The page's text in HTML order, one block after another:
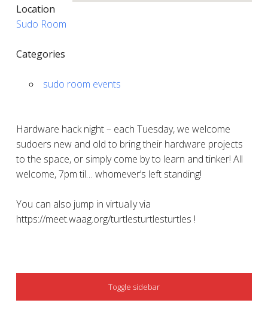
Location
Sudo Room
Categories
sudo room events
Hardware hack night – each Tuesday, we welcome
sudoers new and old to bring their hardware projects
to the space, or simply come by to learn and tinker! All
welcome, 7pm til… whomever’s left standing!
You can also jump in virtually via
https://meet.waag.org/turtlesturtlesturtles !
SIDEBAR
Toggle sidebar